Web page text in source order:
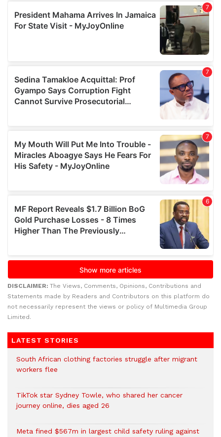
DISCLAIMER: The Views, Comments, Opinions, Contributions and
Statements made by Readers and Contributors on this platform do
not necessarily represent the views or policy of Multimedia Group
Limited.
LATEST STORIES
South African clothing factories struggle after migrant
workers flee
TikTok star Sydney Towle, who shared her cancer
journey online, dies aged 26
Meta fined $567m in largest child safety ruling against